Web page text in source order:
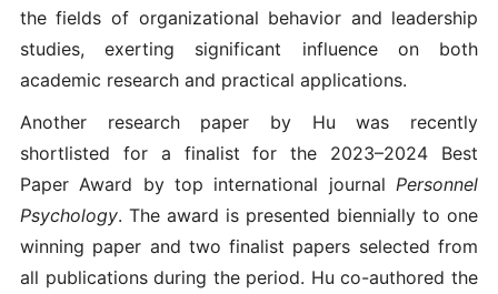
the fields of organizational behavior and leadership
studies, exerting significant influence on both
academic research and practical applications.
Another research paper by Hu was recently
shortlisted for a finalist for the 2023–2024 Best
Paper Award by top international journalPersonnel
Psychology. The award is presented biennially to one
winning paper and two finalist papers selected from
all publications during the period. Hu co-authored the